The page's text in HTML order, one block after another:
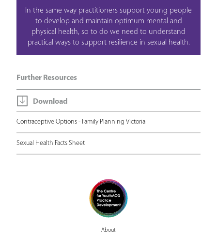
In the same way practitioners support young people
to develop and maintain optimum mental and
physical health, so to do we need to understand
practical ways to support resilience in sexual health.
Further Resources
Download
Contraceptive Options - Family Planning Victoria
Sexual Health Facts Sheet
About